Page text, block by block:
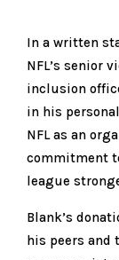
In a written
NFL’s senior
inclusion
in his
NFL as an
commitment
league
Blank’s
his peers and